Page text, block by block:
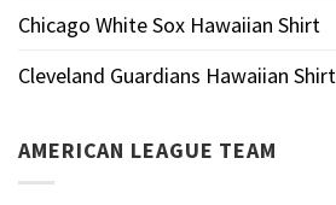
Chicago White Sox Hawaiian Shirt
Cleveland Guardians Hawaiian Shirt
AMERICAN LEAGUE TEAM